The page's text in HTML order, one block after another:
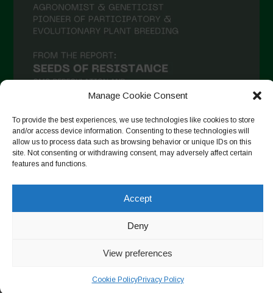
Manage Cookie Consent
To provide the best experiences, we use technologies like cookies to store
and/or access device information. Consenting to these technologies will
allow us to process data such as browsing behavior or unique IDs on this
site. Not consenting or withdrawing consent, may adversely affect certain
features and functions.
Accept
Deny
View preferences
Cookie PolicyPrivacy Policy
Suivre sur Instagram
Cookie Policy